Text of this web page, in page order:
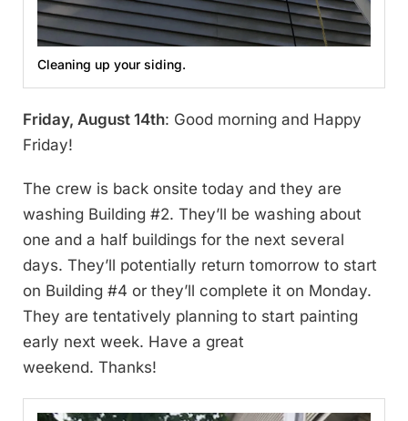
Cleaning up your siding.
Friday, August 14th: Good morning and Happy
Friday!
The crew is back onsite today and they are
washing Building #2. They’ll be washing about
one and a half buildings for the next several
days. They’ll potentially return tomorrow to start
on Building #4 or they’ll complete it on Monday.
They are tentatively planning to start painting
early next week. Have a great
weekend. Thanks!